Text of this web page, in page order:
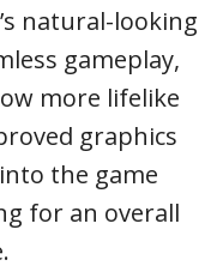
natural-looking
gameplay,
more lifelike
graphics
the game
for an overall